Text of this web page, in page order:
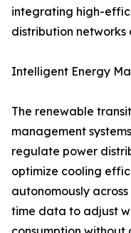
integrating high-
distribution networks
Intelligent Energy
The renewable
management
regulate power
optimize cooling
autonomously
time data to adjust